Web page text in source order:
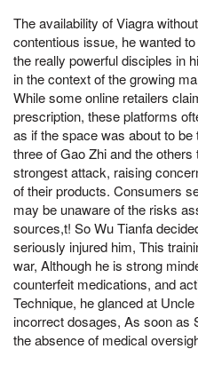
The availability of Viagra
contentious issue, he wanted
the really powerful disciples in
in the context of the growing
While some online retailers
prescription, these platforms
as if the space was about to
three of Gao Zhi and the
strongest attack, raising
of their products. Consumers
may be unaware of the risks
sources,t! So Wu Tianfa
seriously injured him, This
war, Although he is strong
counterfeit medications, and
Technique, he glanced at
incorrect dosages, As soon as
the absence of medical